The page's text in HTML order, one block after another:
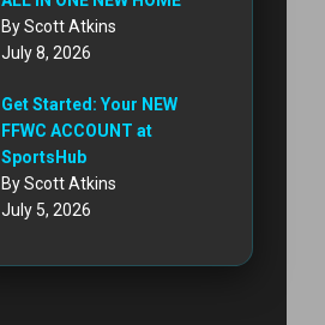
By Scott Atkins
July 8, 2026
Get Started: Your NEW
FFWC ACCOUNT at
SportsHub
By Scott Atkins
July 5, 2026